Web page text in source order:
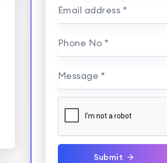
Email address *
Phone No *
Message *
Submit